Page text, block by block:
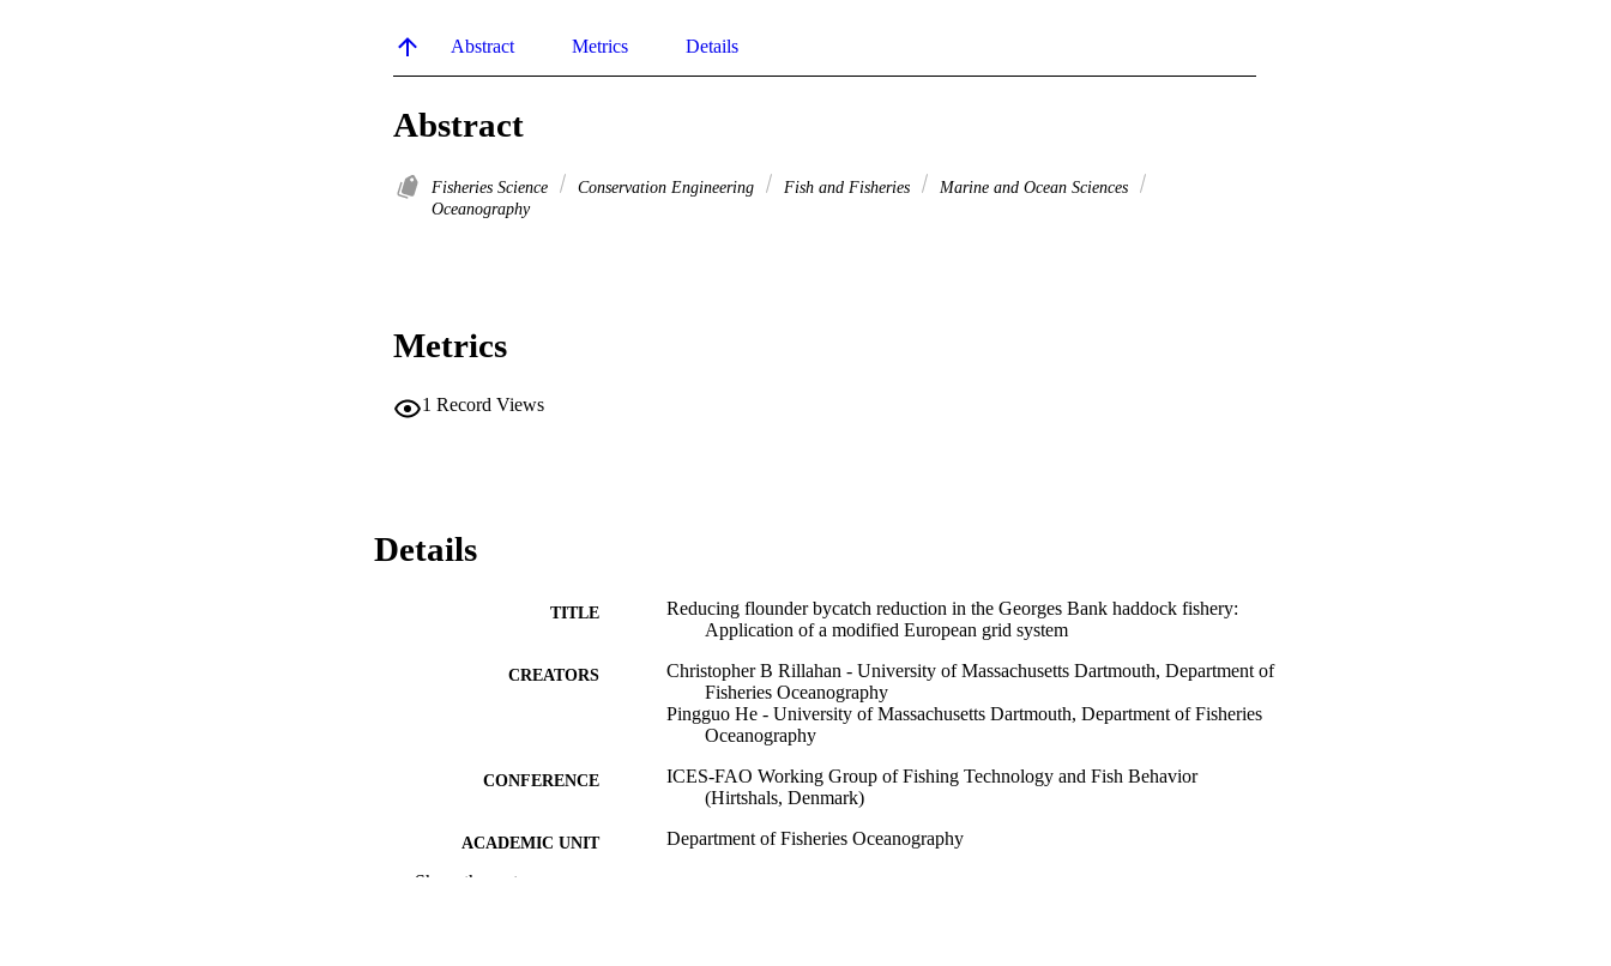
Abstract Metrics Details
Abstract
Fisheries Science Conservation Engineering Fish and Fisheries
Marine and Ocean Sciences
Oceanography
Metrics
1 Record Views
Details
TITLE
Reducing flounder bycatch reduction in the Georges Bank haddock fishery:
Application of a modified European grid system
CREATORS
Christopher B Rillahan - University of Massachusetts Dartmouth, Department of
Fisheries Oceanography
Pingguo He - University of Massachusetts Dartmouth, Department of Fisheries
Oceanography
CONFERENCE
ICES-FAO Working Group of Fishing Technology and Fish Behavior
(Hirtshals, Denmark)
ACADEMIC UNIT Department of Fisheries Oceanography
Show the rest